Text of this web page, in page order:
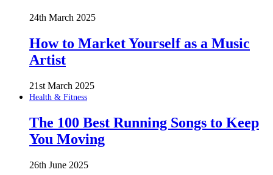
24th March 2025
How to Market Yourself as a Music
Artist
21st March 2025
Health & Fitness
The 100 Best Running Songs to Keep
You Moving
26th June 2025